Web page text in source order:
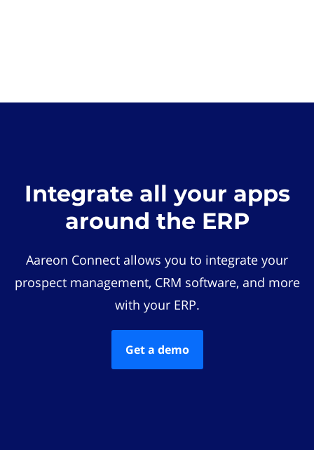
Integrate all your apps
around the ERP
Aareon Connect allows you to integrate your
prospect management, CRM software, and more
with your ERP.
Get a demo